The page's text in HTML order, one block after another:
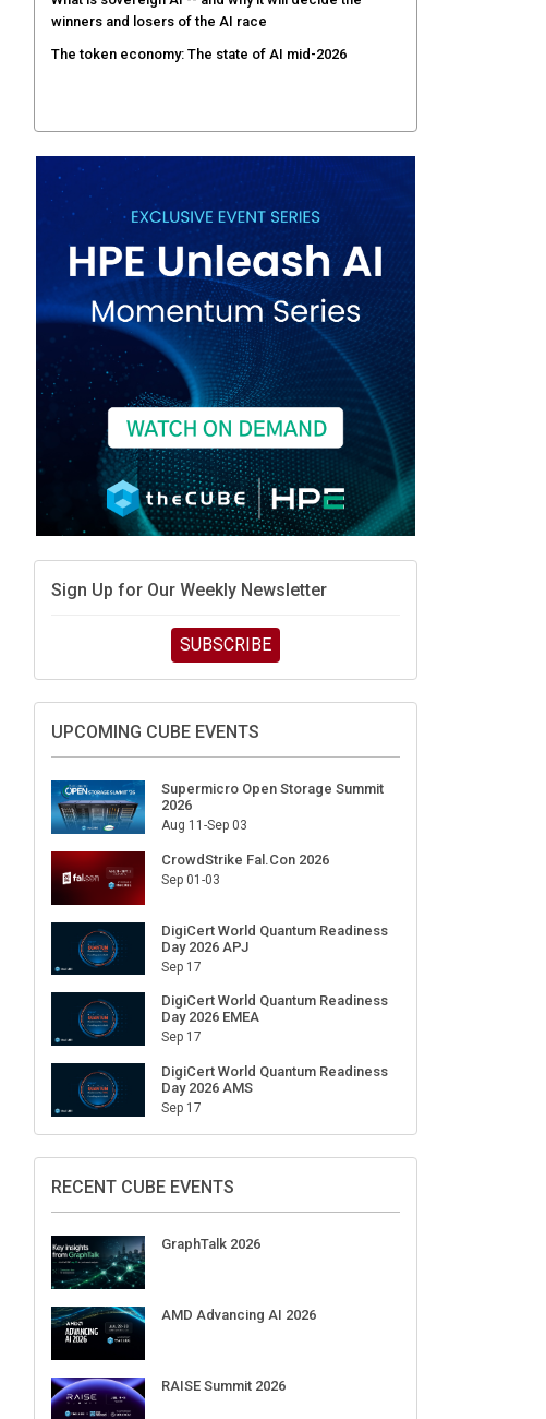
winners and losers of the AI race
The token economy: The state of AI mid-2026
Sign Up for Our Weekly Newsletter
SUBSCRIBE
UPCOMING CUBE EVENTS
Supermicro Open Storage Summit
2026
Aug 11-Sep 03
CrowdStrike Fal.Con 2026
Sep 01-03
DigiCert World Quantum Readiness
Day 2026 APJ
Sep 17
DigiCert World Quantum Readiness
Day 2026 EMEA
Sep 17
DigiCert World Quantum Readiness
Day 2026 AMS
Sep 17
RECENT CUBE EVENTS
GraphTalk 2026
AMD Advancing AI 2026
RAISE Summit 2026